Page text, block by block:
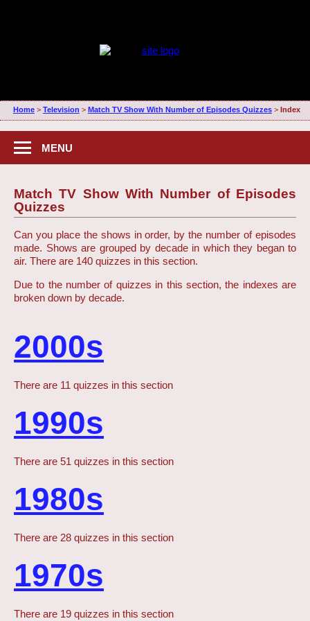
Home> Television > Match TV Show With Number of Episodes Quizzes> Index
MENU
Match TV Show With Number of Episodes
Quizzes
Can you place the shows in order, by the number of episodes
made. Shows are grouped by decade in which they began to
air. There are 140 quizzes in this section.
Due to the number of quizzes in this section, the indexes are
broken down by decade.
2000s
There are 11 quizzes in this section
1990s
There are 51 quizzes in this section
1980s
There are 28 quizzes in this section
1970s
There are 19 quizzes in this section